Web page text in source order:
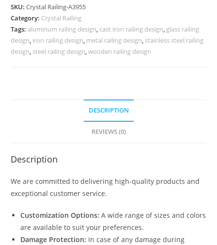
Crystal
Detailing
CR-
3989
SKU:Crystal Railing-A3955
Category: Crystal Railing
Tags:aluminum railing design, cast iron railing design, glass railing
design, iron railing design, metal railing design, stainless steel railing
design, steel railing design,wooden railing design
DESCRIPTION
REVIEWS (0)
Description
We are committed to delivering high-quality products and
exceptional customer service.
Customization Options: A wide range of sizes and colors
are available to suit your preferences.
Damage Protection: In case of any damage during